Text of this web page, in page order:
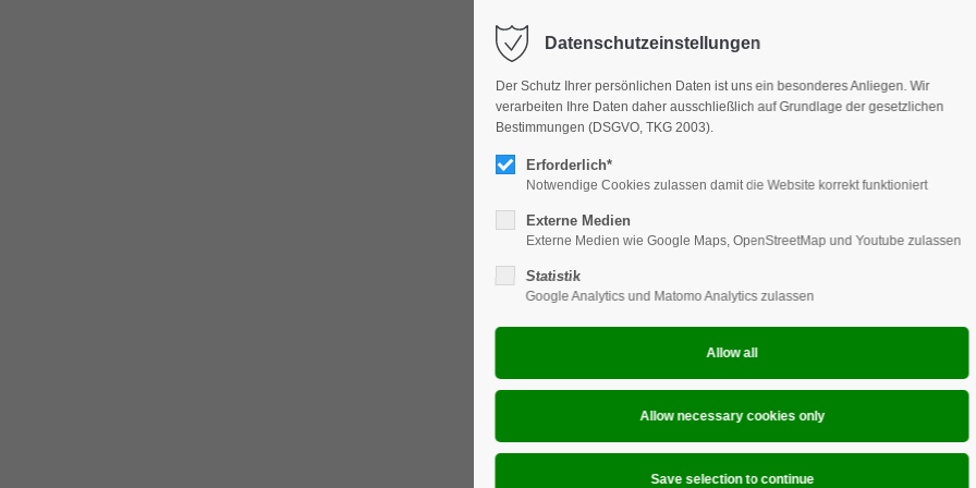
HOME PRODUCTS
Datenschutzeinstellungen
Der Schutz Ihrer persönlichen Daten ist uns ein besonderes Anliegen. Wir
verarbeiten Ihre Daten daher ausschließlich auf Grundlage der gesetzlichen
Bestimmungen (DSGVO, TKG 2003).
Erforderlich*
Notwendige Cookies zulassen damit die Website korrekt funktioniert
Externe Medien
Externe Medien wie Google Maps, OpenStreetMap und Youtube zulassen
Statistik
Google Analytics und Matomo Analytics zulassen